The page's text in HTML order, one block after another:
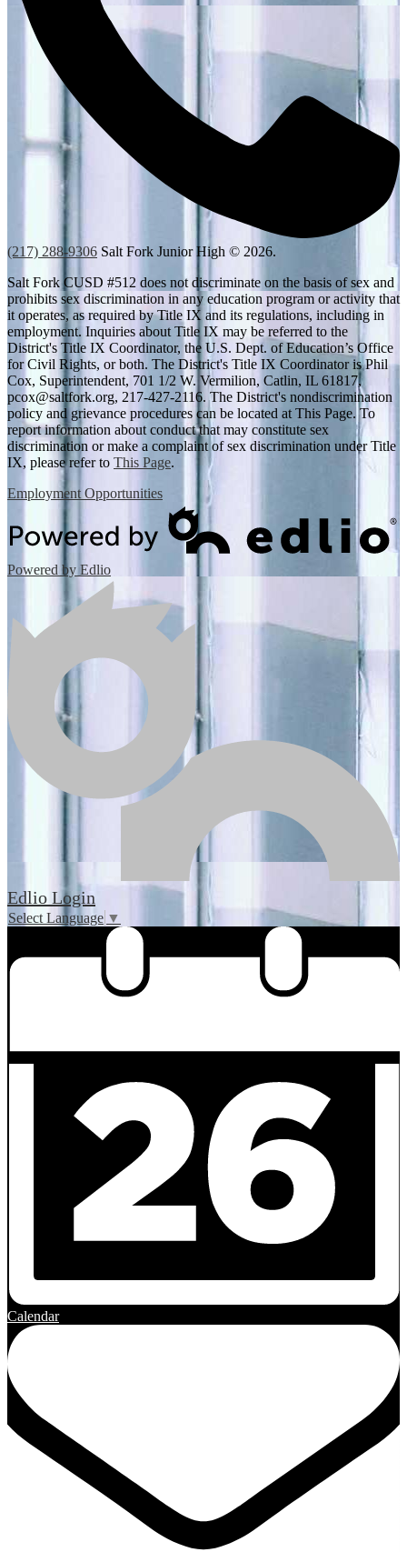
(217) 288-9306 Salt Fork Junior High © 2026.
Salt Fork CUSD #512 does not discriminate on the basis of sex and
prohibits sex discrimination in any education program or activity that
it operates, as required by Title IX and its regulations, including in
employment. Inquiries about Title IX may be referred to the
District's Title IX Coordinator, the U.S. Dept. of Education’s Office
for Civil Rights, or both. The District's Title IX Coordinator is Phil
Cox, Superintendent, 701 1/2 W. Vermilion, Catlin, IL 61817,
pcox@saltfork.org, 217-427-2116. The District's nondiscrimination
policy and grievance procedures can be located at This Page. To
report information about conduct that may constitute sex
discrimination or make a complaint of sex discrimination under Title
IX, please refer to This Page.
Employment Opportunities
Powered by Edlio
Edlio Login
Select Language ▼
Calendar